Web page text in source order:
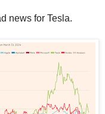
news for Tesla.